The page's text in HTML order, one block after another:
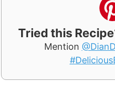
Tried this
Mention